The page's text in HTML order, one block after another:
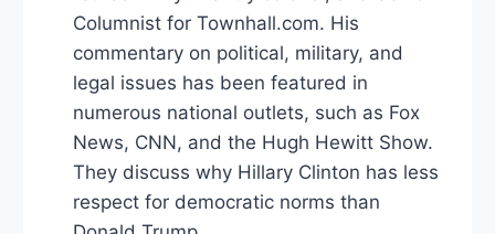
Columnist for Townhall.com. His
commentary on political, military, and
legal issues has been featured in
numerous national outlets, such as Fox
News, CNN, and the Hugh Hewitt Show.
They discuss why Hillary Clinton has less
respect for democratic norms than